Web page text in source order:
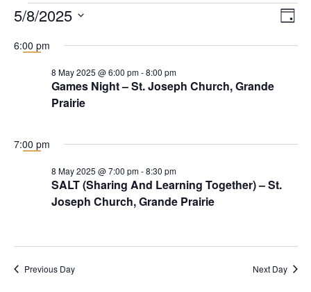
Events
for
May
2025
Day
5/8/2025
date.
6:00 pm
Games Night – St. Joseph Church, Grande
Prairie
8 May 2025 @ 6:00 pm-8:00 pm
7:00 pm
SALT (Sharing And Learning Together) – St.
Joseph Church, Grande Prairie
8 May 2025 @ 7:00 pm-8:30 pm
Previous Day Next Day